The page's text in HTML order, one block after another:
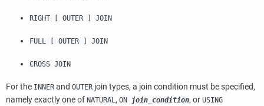
RIGHT [ OUTER ] JOIN
FULL [ OUTER ] JOIN
CROSS JOIN
For the INNER and OUTER join types, a join condition must be specified,
namely exactly one of NATURAL, ON join_condition, or USING